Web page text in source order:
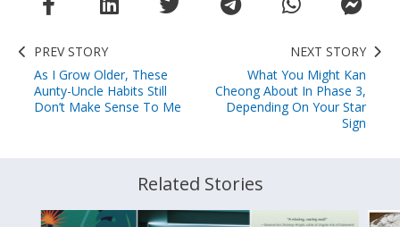
PREV STORY
As I Grow Older, These
Aunty-Uncle Habits Still
Don’t Make Sense To Me
NEXT STORY
What You Might Kan
Cheong About In Phase 3,
Depending On Your Star
Sign
Related Stories